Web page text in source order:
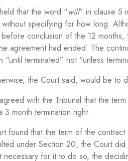
that the word “will” in clause 5
without specifying for how long.
conclusion of the 12
agreement had ended. The
“until terminated” not “unless
the Court said, would be to
with the Tribunal that the
3 month termination right.
found that the term of the
under Section 20, the Court
necessary for it to do so, the